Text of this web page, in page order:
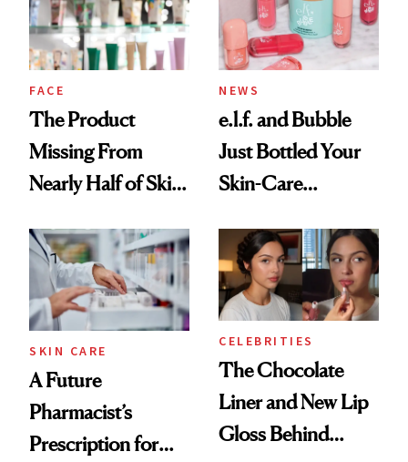
Ghosting Spray to
amika's Protector
Treatment
FACE
The Product
Missing From
Nearly Half of Skin-
NEWS
e.l.f. and Bubble
Just Bottled Your
Skin-Care
Routine
SKIN CARE
A Future
Pharmacist’s
Prescription for
CELEBRITIES
The Chocolate
Liner and New Lip
Gloss Behind